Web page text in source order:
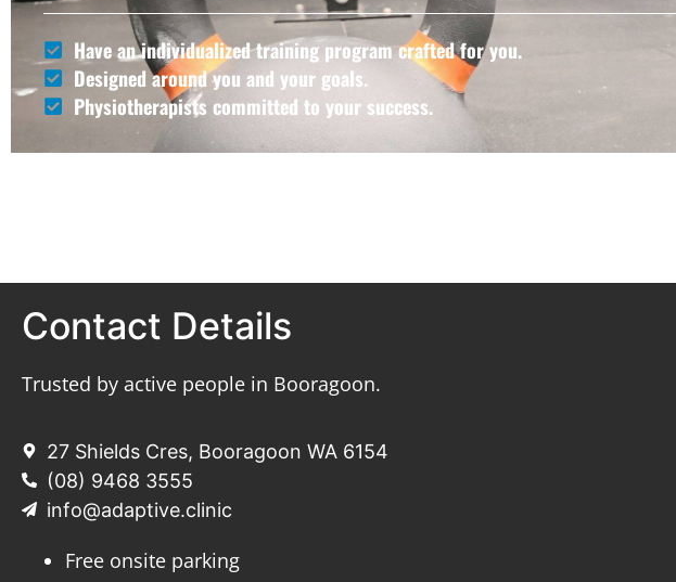
Have an individualized training program crafted for you.
Designed around you and your goals.
Physiotherapists committed to your success.
Contact Details
Trusted by active people in Booragoon.
27 Shields Cres, Booragoon WA 6154
(08) 9468 3555
info@adaptive.clinic
Free onsite parking